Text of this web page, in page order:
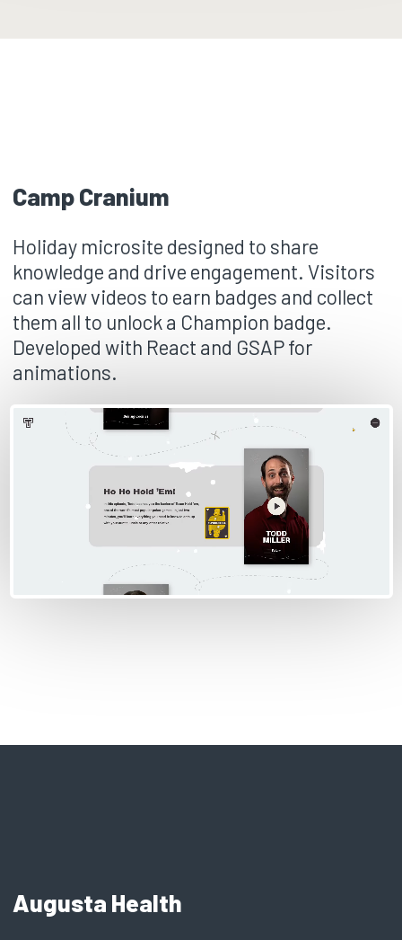
Camp Cranium
Holiday microsite designed to share
knowledge and drive engagement. Visitors
can view videos to earn badges and collect
them all to unlock a Champion badge.
Developed with React and GSAP for
animations.
Augusta Health